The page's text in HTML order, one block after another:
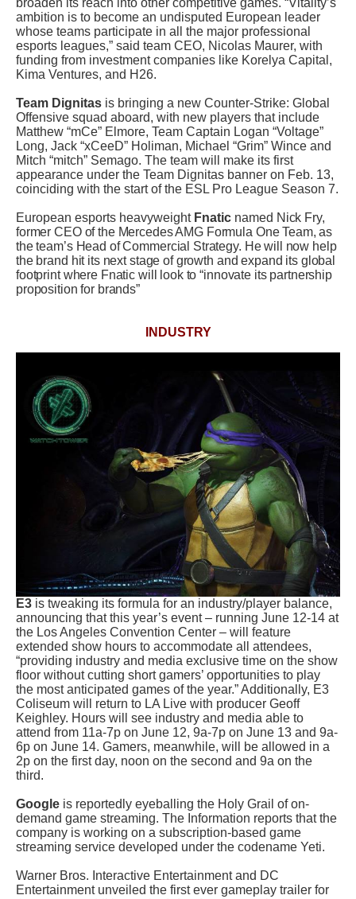
ambition is to become an undisputed European leader
whose teams participate in all the major professional
esports leagues,” said team CEO, Nicolas Maurer, with
funding from investment companies like Korelya Capital,
Kima Ventures, and H26.
Team Dignitas is bringing a new Counter-Strike: Global
Offensive squad aboard, with new players that include
Matthew “mCe” Elmore, Team Captain Logan “Voltage”
Long, Jack “xCeeD” Holiman, Michael “Grim” Wince and
Mitch “mitch” Semago. The team will make its first
appearance under the Team Dignitas banner on Feb. 13,
coinciding with the start of the ESL Pro League Season 7.
European esports heavyweight Fnatic named Nick Fry,
former CEO of the Mercedes AMG Formula One Team, as
the team’s Head of Commercial Strategy. He will now help
the brand hit its next stage of growth and expand its global
footprint where Fnatic will look to “innovate its partnership
proposition for brands”
INDUSTRY
E3 is tweaking its formula for an industry/player balance,
announcing that this year’s event – running June 12-14 at
the Los Angeles Convention Center – will feature
extended show hours to accommodate all attendees,
“providing industry and media exclusive time on the show
floor without cutting short gamers’ opportunities to play
the most anticipated games of the year.” Additionally, E3
Coliseum will return to LA Live with producer Geoff
Keighley. Hours will see industry and media able to
attend from 11a-7p on June 12, 9a-7p on June 13 and 9a-
6p on June 14. Gamers, meanwhile, will be allowed in a
2p on the first day, noon on the second and 9a on the
third.
Google is reportedly eyeballing the Holy Grail of on-
demand game streaming. The Information reports that the
company is working on a subscription-based game
streaming service developed under the codename Yeti.
Warner Bros. Interactive Entertainment and DC
Entertainment unveiled the first ever gameplay trailer for